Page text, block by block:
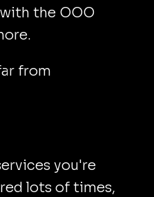
the OOO
from
you're
lots of times,